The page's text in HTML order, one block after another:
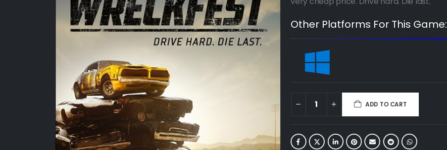
Other Platforms For This Game:
ADD TO CART